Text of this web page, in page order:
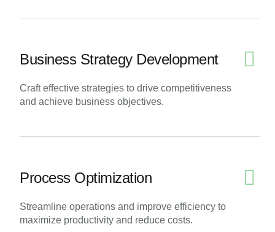
Business Strategy Development
Craft effective strategies to drive competitiveness
and achieve business objectives.
Process Optimization
Streamline operations and improve efficiency to
maximize productivity and reduce costs.